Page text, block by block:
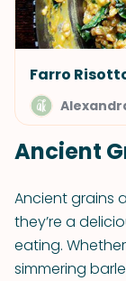
Farro
Ancient
Ancient grains
they’re a
eating.
simmering